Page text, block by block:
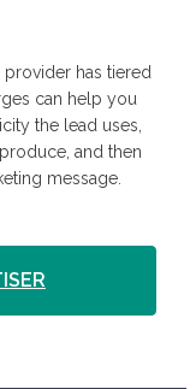
provider has tiered
can help you
the lead uses,
and then
message.